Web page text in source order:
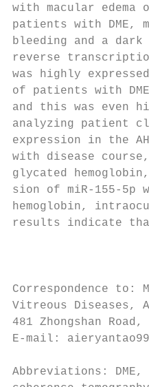
with macular
patients with DME,
bleeding and a
reverse
was highly
of patients with
and this was even
analyzing patient
expression in the
with disease
glycated
sion of
hemoglobin,
results indicate
Correspondence
Vitreous
481 Zhongshan
E‑mail:
Abbreviations: